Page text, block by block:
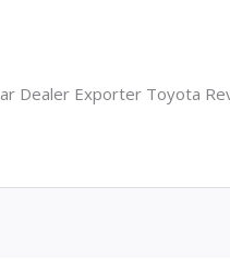
Dealer Exporter Toyota